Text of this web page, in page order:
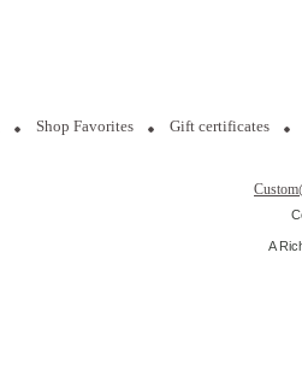
Shop Favorites Gift certificates
A